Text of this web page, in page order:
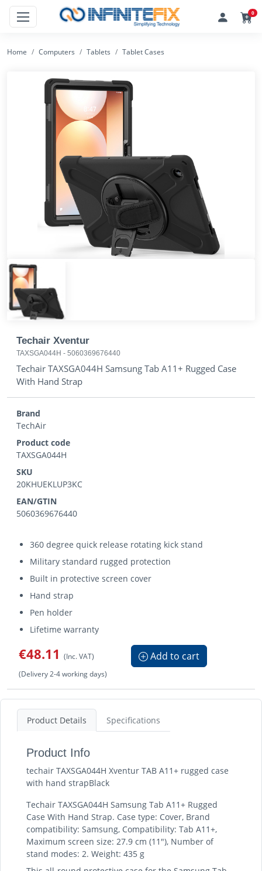
0
Home Computers Tablets Tablet Cases
Techair Xventur
TAXSGA044H - 5060369676440
Techair TAXSGA044H Samsung Tab A11+ Rugged Case
With Hand Strap
Brand
TechAir
Product code
TAXSGA044H
SKU
20KHUEKLUP3KC
EAN/GTIN
5060369676440
360 degree quick release rotating kick stand
Military standard rugged protection
Built in protective screen cover
Hand strap
Pen holder
Lifetime warranty
€48.11 (Inc. VAT) Add to cart
(Delivery 2-4 working days)
Product Details Specifications
Product Info
techair TAXSGA044H Xventur TAB A11+ rugged case
with hand strapBlack
Techair TAXSGA044H Samsung Tab A11+ Rugged
Case With Hand Strap. Case type: Cover, Brand
compatibility: Samsung, Compatibility: Tab A11+,
Maximum screen size: 27.9 cm (11"), Number of
stand modes: 2. Weight: 435 g